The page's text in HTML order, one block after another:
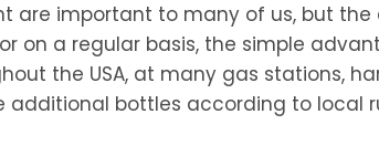
are important to many of us, but the
on a regular basis, the simple
the USA, at many gas stations,
additional bottles according to local